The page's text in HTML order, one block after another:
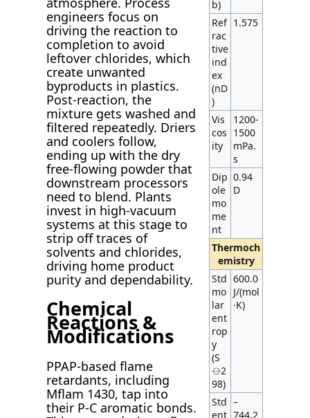
engineers focus on
driving the reaction to
completion to avoid
leftover chlorides, which
create unwanted
byproducts in plastics.
Post-reaction, the
mixture gets washed and
filtered repeatedly. Driers
and coolers follow,
ending up with the dry
free-flowing powder that
downstream processors
need to blend. Plants
invest in high-vacuum
systems at this stage to
strip off traces of
solvents and chlorides,
driving home product
purity and dependability.
Chemical
Reactions &
Modifications
PPAP-based flame
retardants, including
Mflam 1430, tap into
their P-C aromatic bonds.
b)
Ref
rac
tive
ind
ex
(nD
)
1.575
Vis
cos
ity
1200-
1500
mPa.
s
Dip
ole
mo
me
nt
0.94
D
Thermoch
emistry
Std
mo
lar
ent
rop
y
(S
⦵2
98)
600.0
J/(mol
·K)
Std
ent
–
744.2